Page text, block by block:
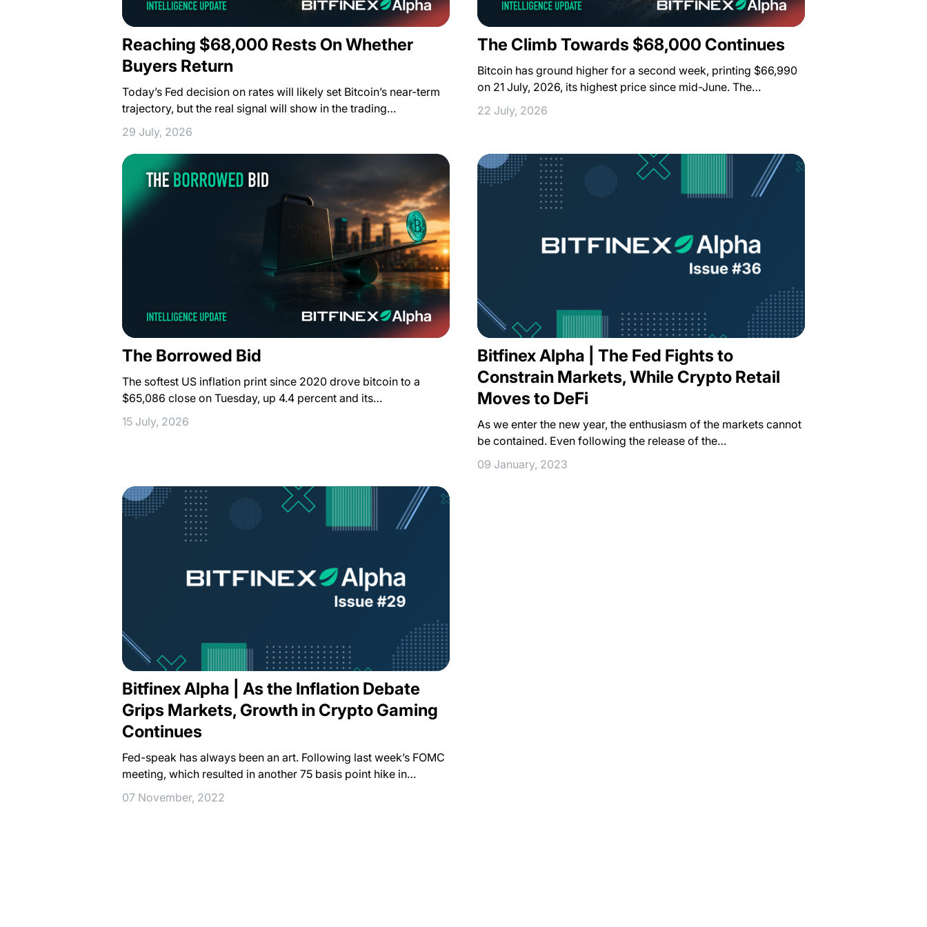
Reaching $68,000 Rests On Whether
Buyers Return
Today’s Fed decision on rates will likely set Bitcoin’s near-term
trajectory, but the real signal will show in the trading…
29 July, 2026
The Climb Towards $68,000 Continues
Bitcoin has ground higher for a second week, printing $66,990
on 21 July, 2026, its highest price since mid-June. The…
22 July, 2026
The Borrowed Bid
The softest US inflation print since 2020 drove bitcoin to a
$65,086 close on Tuesday, up 4.4 percent and its…
15 July, 2026
Bitfinex Alpha | The Fed Fights to
Constrain Markets, While Crypto Retail
Moves to DeFi
As we enter the new year, the enthusiasm of the markets cannot
be contained. Even following the release of the…
09 January, 2023
Bitfinex Alpha | As the Inflation Debate
Grips Markets, Growth in Crypto Gaming
Continues
Fed-speak has always been an art. Following last week’s FOMC
meeting, which resulted in another 75 basis point hike in…
07 November, 2022